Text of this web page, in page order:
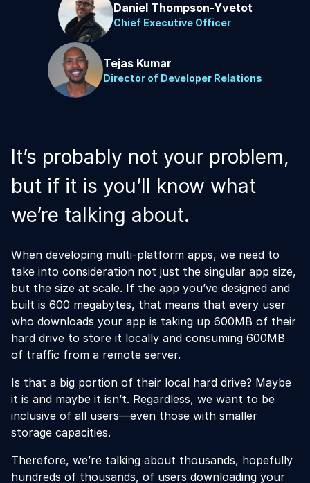
It’s probably not your problem,
but if it is you’ll know what
we’re talking about.
When developing multi-platform apps, we need to
take into consideration not just the singular app size,
but the size at scale. If the app you’ve designed and
built is 600 megabytes, that means that every user
who downloads your app is taking up 600MB of their
hard drive to store it locally and consuming 600MB
of traffic from a remote server.
Is that a big portion of their local hard drive? Maybe
it is and maybe it isn’t. Regardless, we want to be
inclusive of all users—even those with smaller
storage capacities.
Therefore, we’re talking about thousands, hopefully
hundreds of thousands, of users downloading your
Daniel Thompson-Yvetot
Chief Executive Officer
Tejas Kumar
Director of Developer Relations